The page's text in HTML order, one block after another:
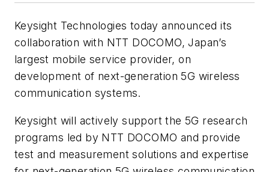
Keysight Technologies today announced its
collaboration with NTT DOCOMO, Japan’s
largest mobile service provider, on
development of next-generation 5G wireless
communication systems.
Keysight will actively support the 5G research
programs led by NTT DOCOMO and provide
test and measurement solutions and expertise